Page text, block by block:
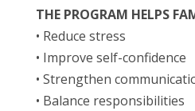
THE PROGRAM HELPS
• Reduce stress
• Improve self-confidence
• Strengthen
• Balance responsibilities